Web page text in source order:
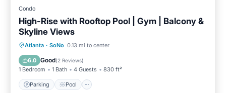
Condo
High-Rise with Rooftop Pool | Gym | Balcony &
Skyline Views
Atlanta · SoNo 0.13 mi to center
6.0 Good(2 Reviews)
1 Bedroom 1 Bath 4 Guests 830 ft²
Parking Pool
Parking Pool
Balcony/Terrace